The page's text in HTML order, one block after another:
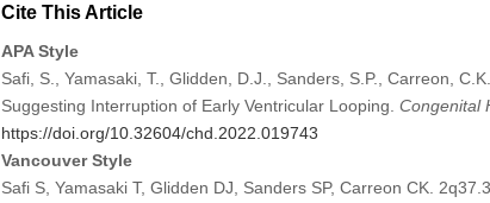
Cite This Article
APA Style
Safi, S., Yamasaki, T., Glidden, D.J., Sanders, S.P., Carreon,
Suggesting Interruption of Early Ventricular Looping. Congenital
https://doi.org/10.32604/chd.2022.019743
Vancouver Style
Safi S, Yamasaki T, Glidden DJ, Sanders SP, Carreon CK.